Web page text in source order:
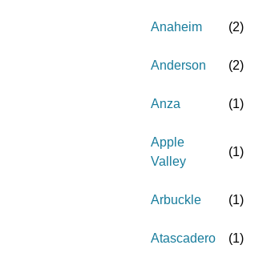
Anaheim (2)
Anderson (2)
Anza (1)
Apple
Valley
(1)
Arbuckle (1)
Atascadero (1)